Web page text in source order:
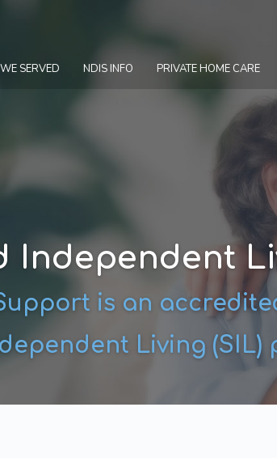
SERVED NDIS INFO PRIVATE HOME CARE
Independent
is an
Living (SIL)